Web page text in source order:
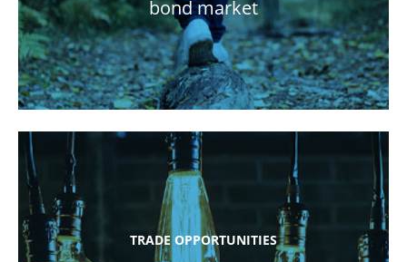
bond market
TRADE OPPORTUNITIES